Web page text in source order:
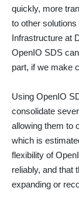
quickly, more
to other
Infrastructure at
OpenIO SDS
part, if we make
Using OpenIO
consolidate
allowing them to
which is
flexibility of
reliably, and that
expanding or